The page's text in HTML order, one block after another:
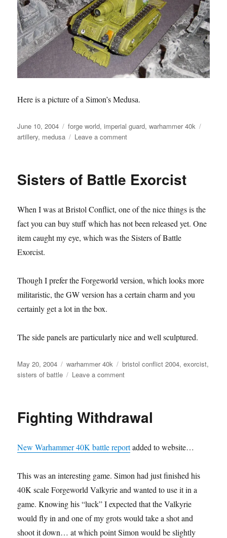
Here is a picture of a Simon’s Medusa.
Posted
on
June 10, 2004 Categories
forge world,imperial guard,warhammer 40k
artillery, medusa Leave a commenton
Sisters of Battle Exorcist
When I was at Bristol Conflict, one of the nice things is the
fact you can buy stuff which has not been released yet. One
item caught my eye, which was the Sisters of Battle
Exorcist.
Though I prefer the Forgeworld version, which looks more
militaristic, the GW version has a certain charm and you
certainly get a lot in the box.
The side panels are particularly nice and well sculptured.
Posted
on
May 20, 2004 Categories
warhammer 40k Tags
bristol conflict 2004,exorcist,
sisters of battle
Leave a commenton
Exorcist
Fighting Withdrawal
New Warhammer 40K battle reportadded to website…
This was an interesting game. Simon had just finished his
40K scale Forgeworld Valkyrie and wanted to use it in a
game. Knowing his “luck” I expected that the Valkyrie
would fly in and one of my grots would take a shot and
shoot it down… at which point Simon would be slightly